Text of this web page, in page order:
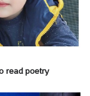
read poetry